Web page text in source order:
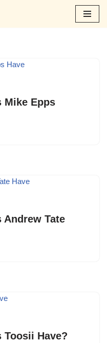
Mike Epps
Andrew Tate
Toosii Have?